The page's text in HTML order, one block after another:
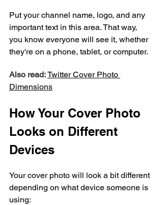
Put your channel name, logo, and any
important text in this area. That way,
you know everyone will see it, whether
they're on a phone, tablet, or computer.
Also read: Twitter Cover Photo
Dimensions
How Your Cover Photo
Looks on Different
Devices
Your cover photo will look a bit different
depending on what device someone is
using: